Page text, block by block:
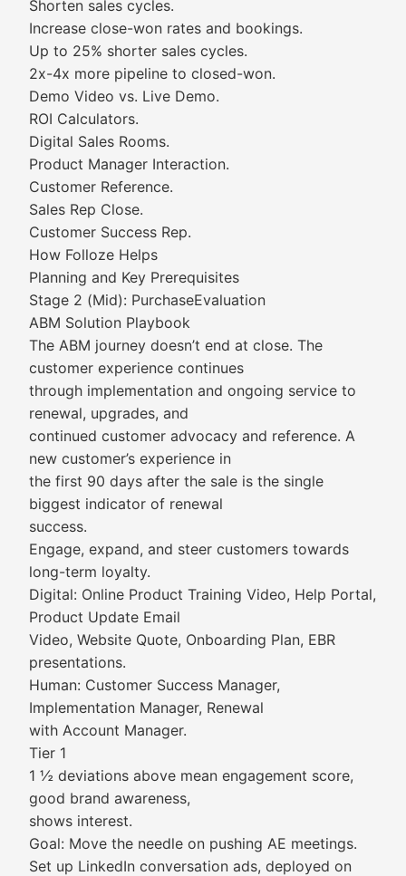
Shorten sales cycles.
Increase close-won rates and bookings.
Up to 25% shorter sales cycles.
2x-4x more pipeline to closed-won.
Demo Video vs. Live Demo.
ROI Calculators.
Digital Sales Rooms.
Product Manager Interaction.
Customer Reference.
Sales Rep Close.
Customer Success Rep.
How Folloze Helps
Planning and Key Prerequisites
Stage 2 (Mid): PurchaseEvaluation
ABM Solution Playbook
The ABM journey doesn’t end at close. The
customer experience continues
through implementation and ongoing service to
renewal, upgrades, and
continued customer advocacy and reference. A
new customer’s experience in
the first 90 days after the sale is the single
biggest indicator of renewal
success.
Engage, expand, and steer customers towards
long-term loyalty.
Digital: Online Product Training Video, Help Portal,
Product Update Email
Video, Website Quote, Onboarding Plan, EBR
presentations.
Human: Customer Success Manager,
Implementation Manager, Renewal
with Account Manager.
Tier 1
1 ½ deviations above mean engagement score,
good brand awareness,
shows interest.
Goal: Move the needle on pushing AE meetings.
Set up LinkedIn conversation ads, deployed on